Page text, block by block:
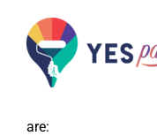
content
What are the
Acrylic
are: